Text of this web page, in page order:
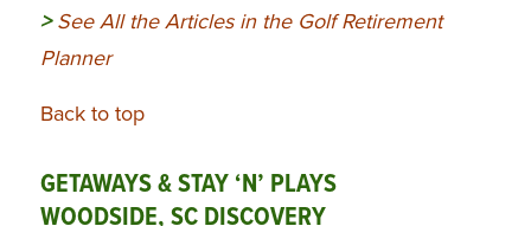
>See All the Articles in the Golf Retirement
Planner
Back to top
GETAWAYS & STAY ‘N’ PLAYS
WOODSIDE, SC DISCOVERY